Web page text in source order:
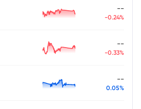
--
-0.24%
--
-0.33%
--
0.05%